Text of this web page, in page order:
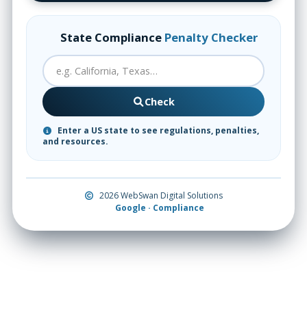
State Compliance Penalty Checker
Check
Enter a US state to see regulations, penalties,
and resources.
2026 WebSwan Digital Solutions
Google · Compliance